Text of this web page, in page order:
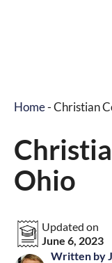
Home-Christian
Ohio
Updated on
June 6, 2023
Written by